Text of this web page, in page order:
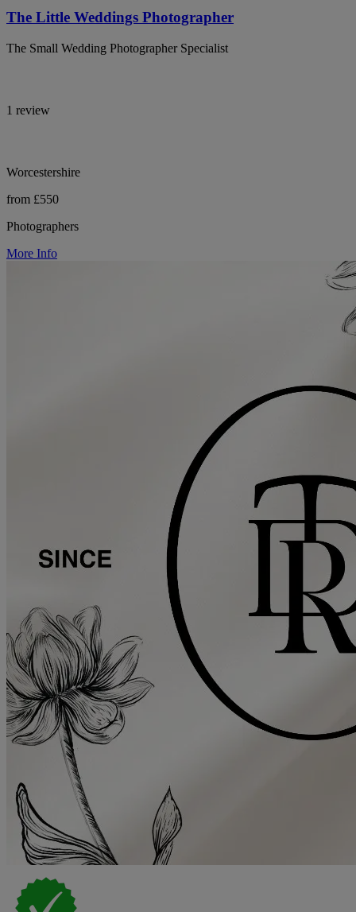
The Little Weddings Photographer
The Small Wedding Photographer Specialist
1 review
Worcestershire
from £550
Photographers
More Info